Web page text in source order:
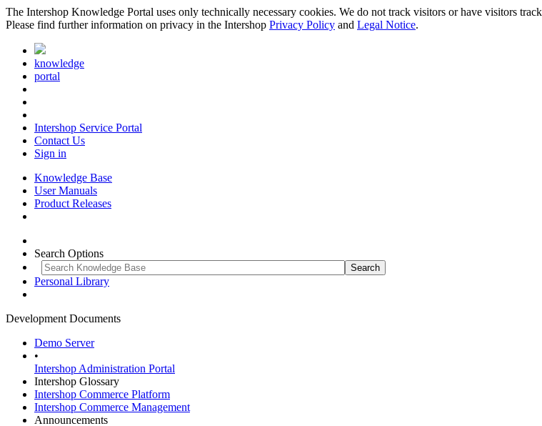
The Intershop Knowledge Portal uses only technically necessary cookies. We do not track visitors or have visitors
Please find further information on privacy in the Intershop Privacy Policy and Legal Notice.
knowledge
portal
Intershop Service Portal
Contact Us
Sign in
Knowledge Base
User Manuals
Product Releases
Search Options
Personal Library
Development Documents
Demo Server
•
Intershop Administration Portal
Intershop Glossary
Intershop Commerce Platform
Intershop Commerce Management
Announcements